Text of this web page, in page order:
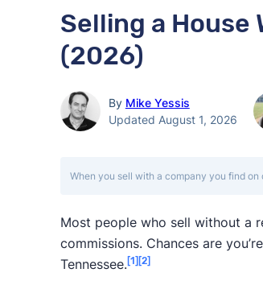
Selling a House
(2026)
By Mike Yessis
Updated August 1, 2026
When you sell with a company you find
Most people who sell without a
commissions. Chances are
Tennessee.[1] [2]